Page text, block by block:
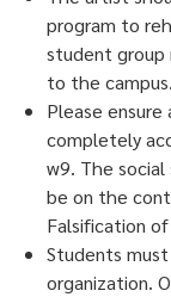
program to
student group
to the campus.
Please
completely
w9. The social
be on the
Falsification
Students
organization.